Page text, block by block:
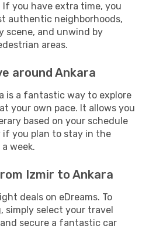
you have extra time, you
authentic neighborhoods,
scene, and unwind by
areas.
around Ankara
is a fantastic way to explore
your own pace. It allows you
based on your schedule
if you plan to stay in the
week.
Izmir to Ankara
deals on eDreams. To
simply select your travel
secure a fantastic car